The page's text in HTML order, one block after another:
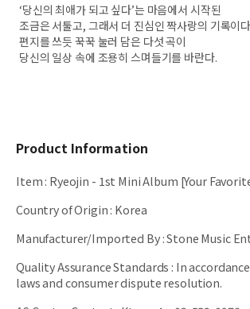
‘당신의 최애가 되고 싶다’는 마음에서 시작된
조금은 서툴고, 그래서 더 진심인 짝사랑의 기록이
편지를 쓰듯 꾹꾹 눌러 담은 다섯 곡이
당신의 일상 속에 조용히 스며들기를 바란다.
Product Information
Item: Ryeojin - 1st Mini Album [Your
Country of Origin: Korea
Manufacturer/Imported By:Stone Music
Quality Assurance Standards : In
laws and consumer dispute resolution.